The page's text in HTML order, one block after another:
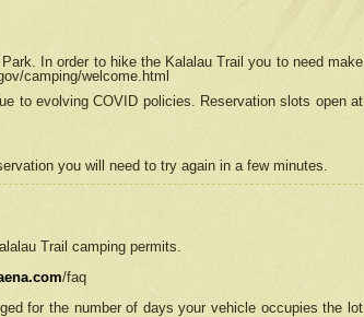
In order to hike the Kalalau Trail you to need make
camping/welcome.html
to evolving COVID policies. Reservation slots open at
you will need to try again in a few minutes.
Trail camping permits.
/faq
for the number of days your vehicle occupies the lot